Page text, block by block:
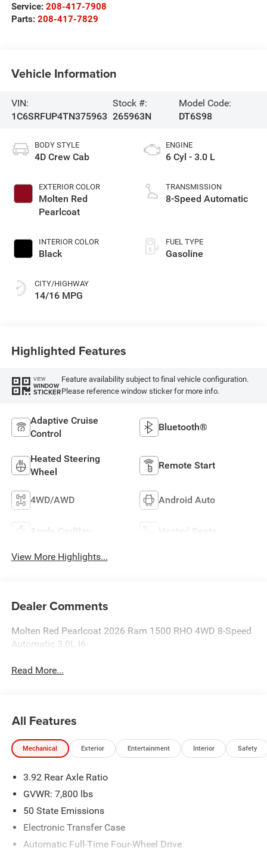
Service: 208-417-7908
Parts: 208-417-7829
Vehicle Information
VIN:
1C6SRFUP4TN375963
Stock #:
265963N
Model Code:
DT6S98
BODY STYLE
4D Crew Cab
EXTERIOR COLOR
Molten Red
Pearlcoat
INTERIOR COLOR
Black
CITY/HIGHWAY
14/16 MPG
ENGINE
6 Cyl - 3.0 L
TRANSMISSION
8-Speed Automatic
FUEL TYPE
Gasoline
Highlighted Features
VIEW
WINDOW
STICKER
Feature availability subject to final vehicle configuration.
Please reference window sticker for more info.
Adaptive Cruise
Control
Bluetooth®
Heated Steering
Wheel
Remote Start
4WD/AWD Android Auto
Apple CarPlay Heated Seats
View More Highlights...
Dealer Comments
Molten Red Pearlcoat 2026 Ram 1500 RHO 4WD 8-Speed
Automatic 3.0L I6
Read More...
All Features
Mechanical Exterior Entertainment Interior Safety
3.92 Rear Axle Ratio
GVWR: 7,800 lbs
50 State Emissions
Electronic Transfer Case
Automatic Full-Time Four-Wheel Drive